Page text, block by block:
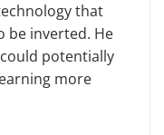
that
be inverted. He
potentially
more